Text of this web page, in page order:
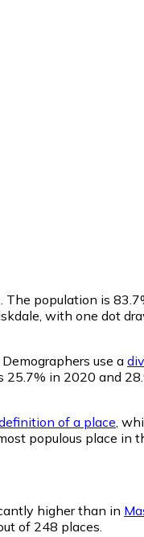
The population is
with one dot
Demographers use a
in 2020 and
of a place ,
populous place in
higher than in
of 248 places.